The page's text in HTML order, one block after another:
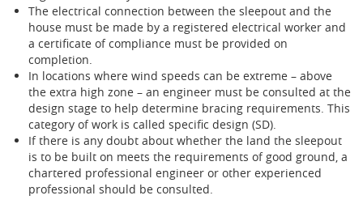
The electrical connection between the sleepout and the
house must be made by a registered electrical worker and
a certificate of compliance must be provided on
completion.
In locations where wind speeds can be extreme – above
the extra high zone – an engineer must be consulted at the
design stage to help determine bracing requirements. This
category of work is called specific design (SD).
If there is any doubt about whether the land the sleepout
is to be built on meets the requirements of good ground, a
chartered professional engineer or other experienced
professional should be consulted.